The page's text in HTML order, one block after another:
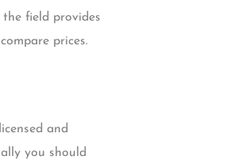
field provides
prices.
and
you should